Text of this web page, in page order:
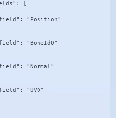
[
"Position"
"BoneId0"
"Normal"
"UV0"